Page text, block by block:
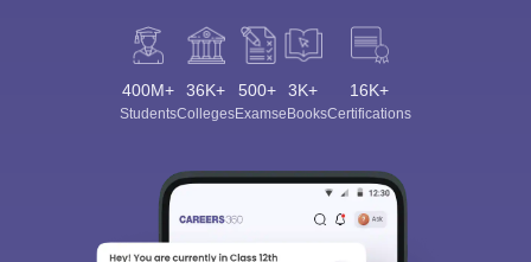
400M+
Students
36K+
Colleges
500+
Exams
3K+
eBooks
16K+
Certifications